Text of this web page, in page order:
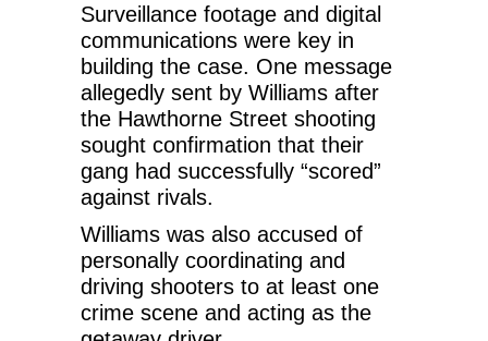
Surveillance footage and digital
communications were key in
building the case. One message
allegedly sent by Williams after
the Hawthorne Street shooting
sought confirmation that their
gang had successfully “scored”
against rivals.
Williams was also accused of
personally coordinating and
driving shooters to at least one
crime scene and acting as the